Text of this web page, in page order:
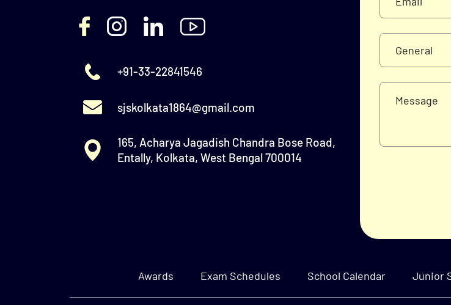
+91-33-22841546
sjskolkata1864@gmail.com
165, Acharya Jagadish Chandra Bose Road,
Entally, Kolkata, West Bengal 700014
Awards Exam Schedules School Calendar Junior